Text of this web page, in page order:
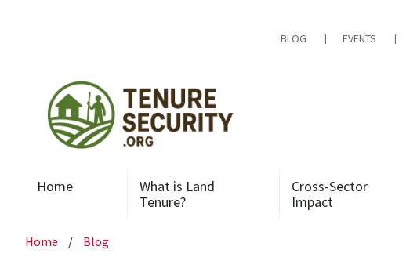
BLOG EVENTS
Home
What is Land
Tenure?
Cross-Sector
Impact
Home / Blog